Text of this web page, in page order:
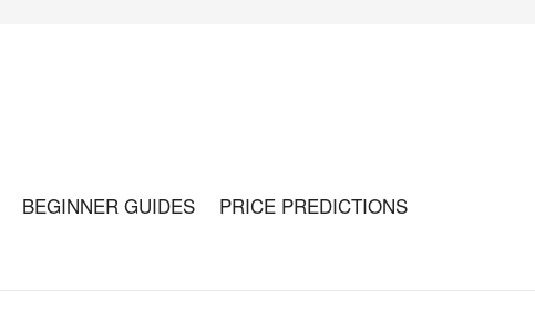
BEGINNER GUIDES
PRICE PREDICTIONS